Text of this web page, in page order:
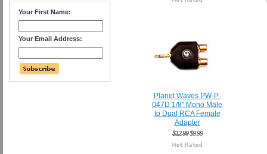
Your First Name:
Your Email Address:
Planet Waves PW-P-
047D 1/8" Mono Male
to Dual RCA Female
Adapter
$12.99$9.99